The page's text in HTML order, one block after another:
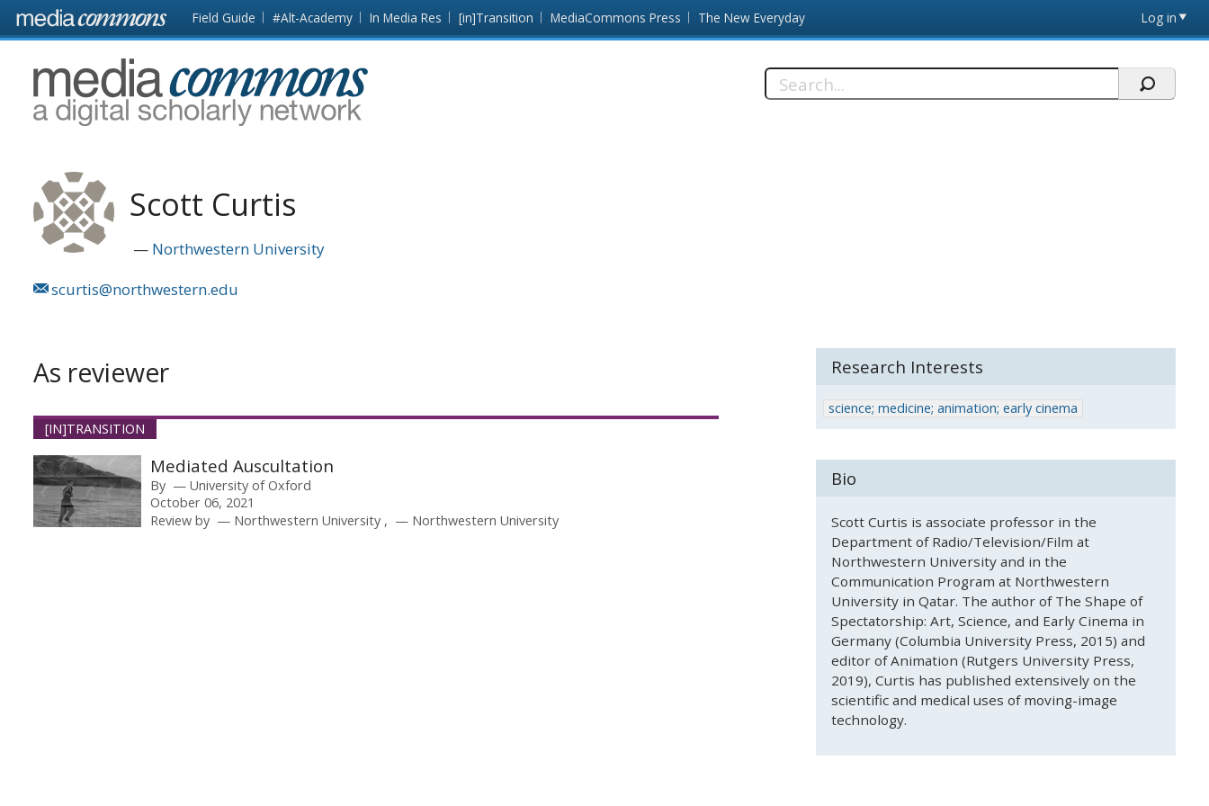
Skip to main content Front
page
Field Guide #Alt-Academy In Media Res [in]Transition MediaCommons Press The New Everyday Log in
MediaCommons
Search
Scott Curtis
Northwestern University
scurtis@northwestern.edu
As reviewer
[IN]TRANSITION
Mediated Auscultation
By
University of Oxford
October 06, 2021
Review by
Northwestern University Northwestern University
Research Interests
science; medicine; animation; early cinema
Bio
Scott Curtis is associate professor in the
Department of Radio/Television/Film at
Northwestern University and in the
Communication Program at Northwestern
University in Qatar. The author of The Shape of
Spectatorship: Art, Science, and Early Cinema in
Germany (Columbia University Press, 2015) and
editor of Animation (Rutgers University Press,
2019), Curtis has published extensively on the
scientific and medical uses of moving-image
technology.